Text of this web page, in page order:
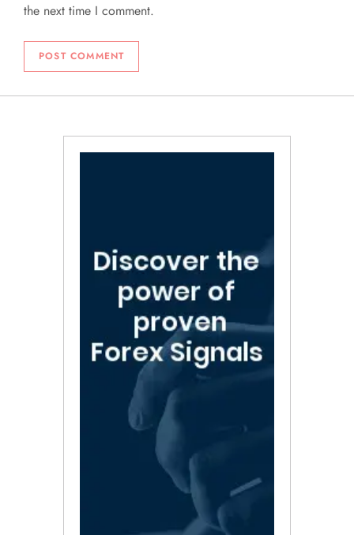
the next time I comment.